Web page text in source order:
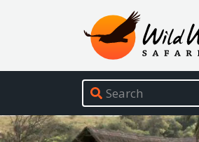
Wild Wings Safaris
Site navigation